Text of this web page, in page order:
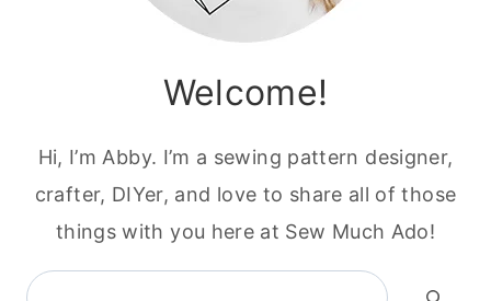
Welcome!
Hi, I’m Abby. I’m a sewing pattern designer,
crafter, DIYer, and love to share all of those
things with you here at Sew Much Ado!
Search